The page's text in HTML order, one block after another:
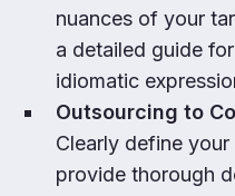
nuances of your
a detailed guide
idiomatic
Outsourcing to
Clearly define
provide thorough